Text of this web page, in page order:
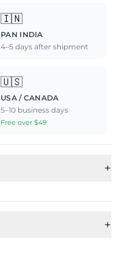
🇮🇳
PAN INDIA
4–5 days after shipment
🇺🇸
USA / CANADA
5–10 business days
Free over $49
+
+